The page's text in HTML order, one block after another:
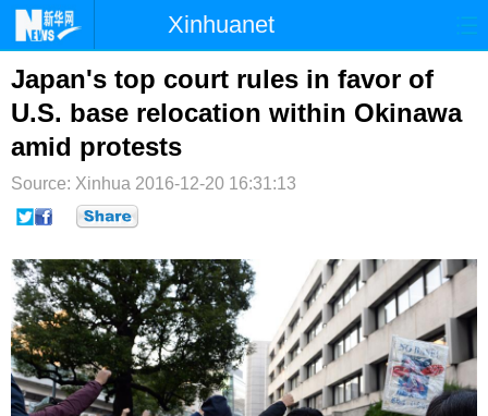
Xinhuanet
首页 时政 国际 港澳
台湾 财经 法治 社会
纪检 体育
文娱
Japan's top court rules in favor of
U.S. base relocation within Okinawa
amid protests
Source: Xinhua 2016-12-20 16:31:13